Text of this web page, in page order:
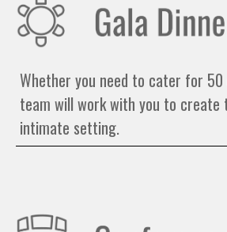
Whether you need to cater for
team will work with you to create
intimate setting.